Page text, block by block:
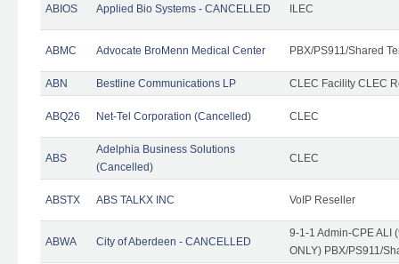
ABIOS Applied Bio Systems - CANCELLED ILEC
ABMC Advocate BroMenn Medical Center PBX/PS911/Shared
ABN Bestline Communications LP CLEC Facility CLEC
ABQ26 Net-Tel Corporation (Cancelled) CLEC
ABS
Adelphia Business Solutions
(Cancelled)
CLEC
ABSTX ABS TALKX INC VoIP Reseller
ABWA City of Aberdeen - CANCELLED
9-1-1 Admin-CPE ALI
ONLY) PBX/PS911/